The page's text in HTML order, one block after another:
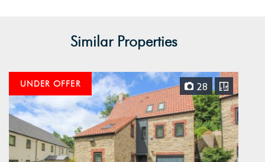
Similar Properties
UNDER OFFER 28